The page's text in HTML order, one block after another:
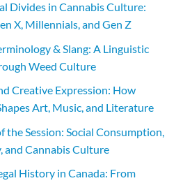
Divides in Cannabis Culture:
X, Millennials, and Gen Z
& Slang: A Linguistic
Weed Culture
Creative Expression: How
Art, Music, and Literature
the Session: Social Consumption,
and Cannabis Culture
History in Canada: From